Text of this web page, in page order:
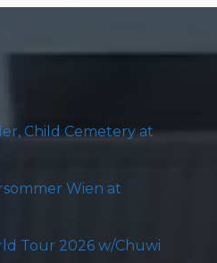
Child Cemetery at
Wien at
Tour 2026 w/Chuwi